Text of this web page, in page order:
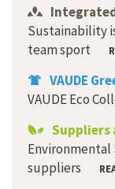
Sustainability
team sport
VAUDE
VAUDE Eco
Suppliers
suppliers